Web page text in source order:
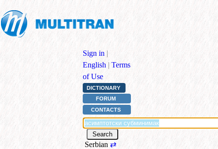
Sign in |
English | Terms
of Use
DICTIONARY
FORUM
CONTACTS
Serbian ⇄